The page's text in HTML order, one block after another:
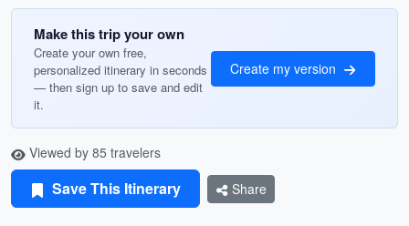
Make this trip your own
Create your own free,
personalized itinerary in seconds
— then sign up to save and edit
it.
Create my version
Viewed by 85 travelers
Save This Itinerary Share